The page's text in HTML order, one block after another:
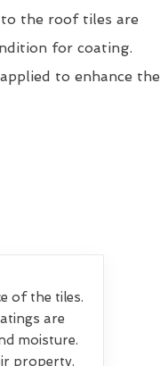
to the roof tiles are
for coating.
to enhance the
of the tiles.
are
moisture.
property.